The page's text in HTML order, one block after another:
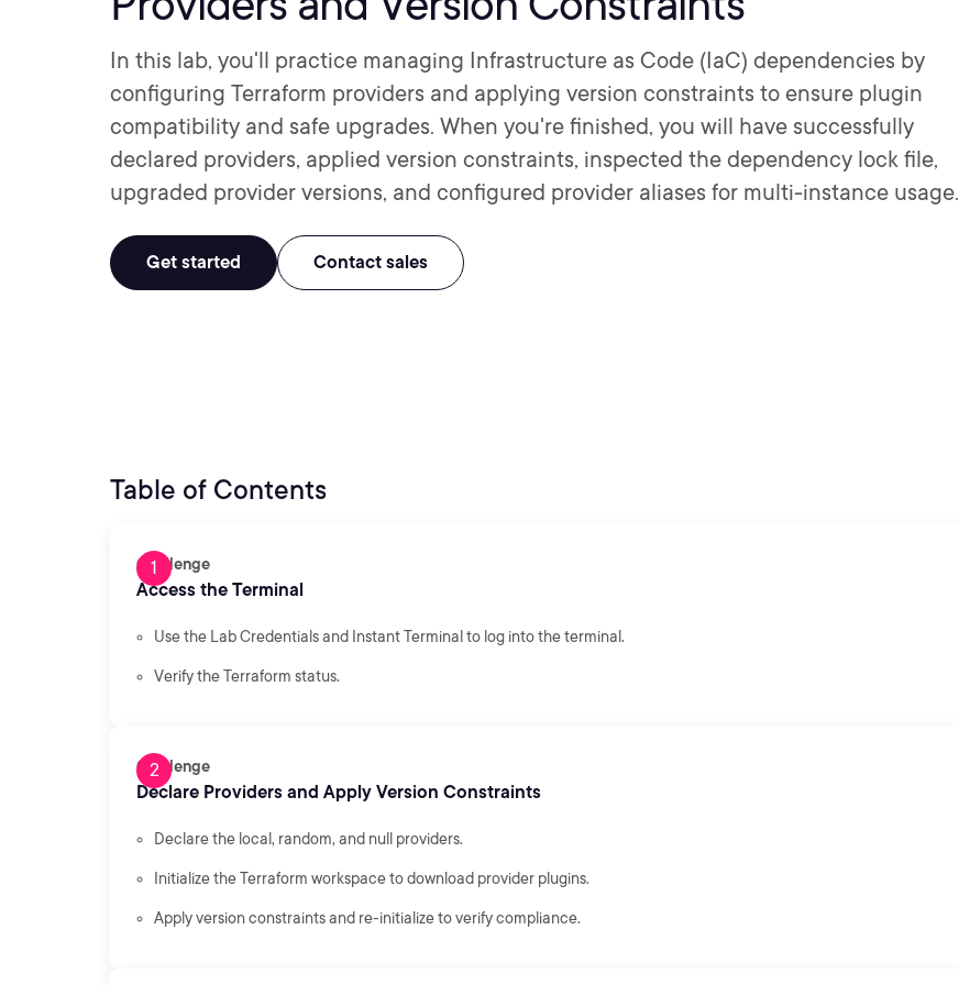
In this lab, you'll practice managing Infrastructure as Code (IaC) dependencies by
configuring Terraform providers and applying version constraints to ensure plugin
compatibility and safe upgrades. When you're finished, you will have successfully
declared providers, applied version constraints, inspected the dependency lock file,
upgraded provider versions, and configured provider aliases for multi-instance usage.
Get started Contact sales
Table of Contents
Challenge
Access the Terminal
Use the Lab Credentials and Instant Terminal to log into the terminal.
Verify the Terraform status.
Challenge
Declare Providers and Apply Version Constraints
Declare the local, random, and null providers.
Initialize the Terraform workspace to download provider plugins.
Apply version constraints and re-initialize to verify compliance.